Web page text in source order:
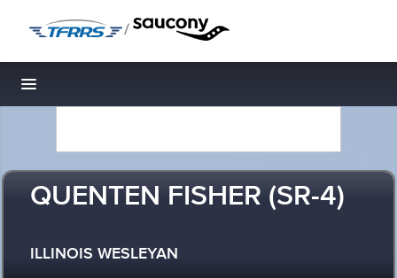
/
Toggle navigation
QUENTEN FISHER (SR-4)
ILLINOIS WESLEYAN